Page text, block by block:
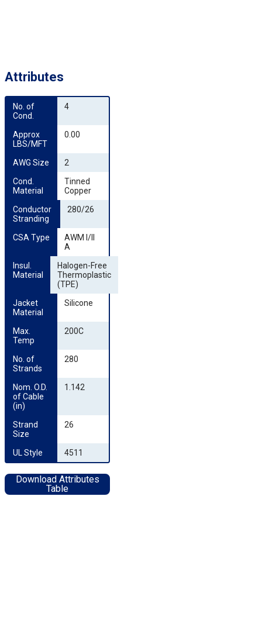
Attributes
No. of
Cond.
4
Approx
LBS/MFT
0.00
AWG Size
2
Cond.
Material
Tinned
Copper
Conductor
Stranding
280/26
CSA Type
AWM I/II
A
Insul.
Material
Halogen-Free
Thermoplastic
(TPE)
Jacket
Material
Silicone
Max.
Temp
200C
No. of
Strands
280
Nom. O.D.
of Cable
(in)
1.142
Strand
Size
26
UL Style 4511
Download Attributes
Table